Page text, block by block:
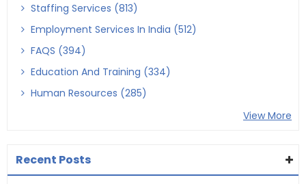
Staffing Services (813)
Employment Services In India (512)
FAQS (394)
Education And Training (334)
Human Resources (285)
View More
Recent Posts